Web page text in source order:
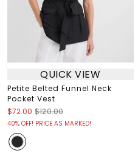
QUICK VIEW
Petite Belted Funnel Neck
Pocket Vest
$72.00 $120.00
40% OFF! PRICE AS MARKED!